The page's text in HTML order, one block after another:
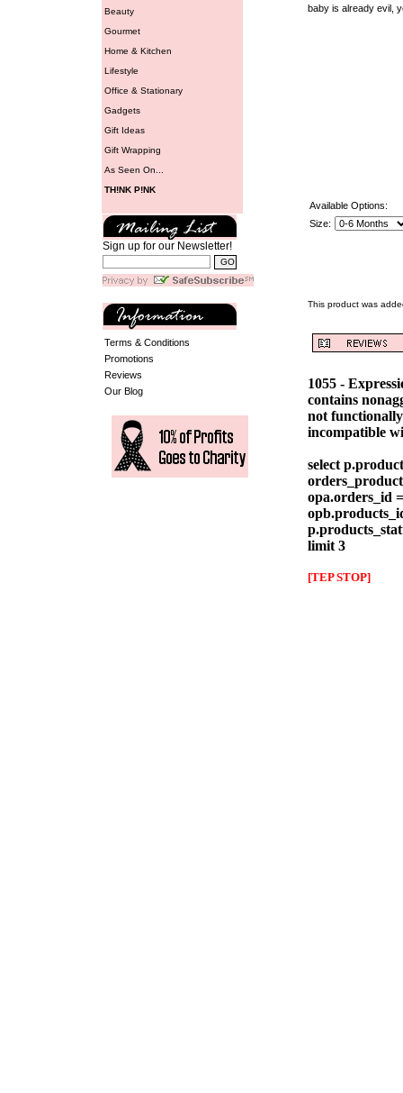
Beauty
Gourmet
Home & Kitchen
Lifestyle
Office & Stationary
Gadgets
Gift Ideas
Gift Wrapping
As Seen On...
TH!NK P!NK
Sign up for our Newsletter!
Terms & Conditions
Promotions
Reviews
Our Blog
baby is already evil,
Available Options:
Size:
This product was
1055 -
contains
not
incompatible
select
opa.orders_id
limit 3
[TEP STOP]